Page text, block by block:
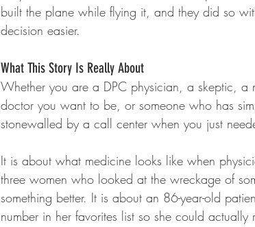
built the plane while flying it, and they did so
decision easier.
What This Story Is Really About
Whether you are a DPC physician, a skeptic,
doctor you want to be, or someone who has
stonewalled by a call center when you just
It is about what medicine looks like when
three women who looked at the wreckage of
something better. It is about an 86-year-old
number in her favorites list so she could actually